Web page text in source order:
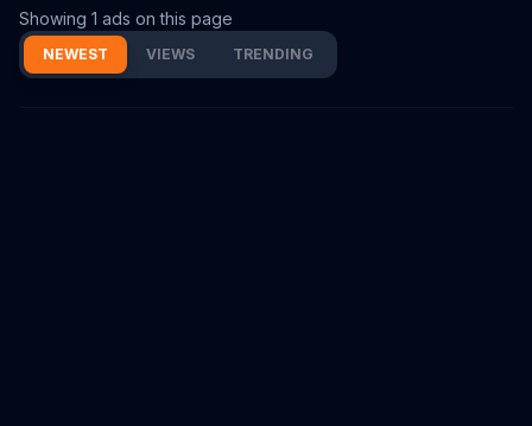
Showing 1 ads on this page
NEWEST VIEWS TRENDING